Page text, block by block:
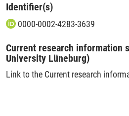
Identifier(s)
0000-0002-4283-3639
Current research information
University Lüneburg)
Link to the Current research